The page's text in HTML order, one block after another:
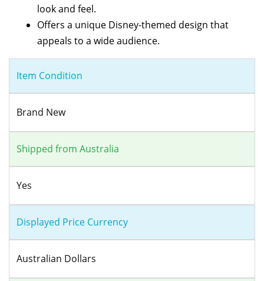
look and feel.
Offers a unique Disney-themed design that
appeals to a wide audience.
Item Condition
Brand New
Shipped from Australia
Yes
Displayed Price Currency
Australian Dollars